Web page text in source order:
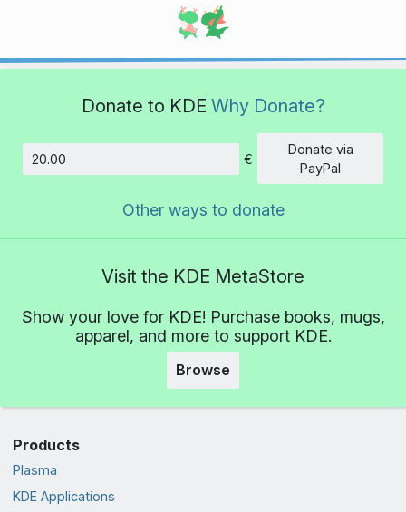
Donate to KDE Why Donate?
Amount
€
Donate via
PayPal
Other ways to donate
Visit the KDE MetaStore
Show your love for KDE! Purchase books, mugs,
apparel, and more to support KDE.
Browse
Products
Plasma
KDE Applications